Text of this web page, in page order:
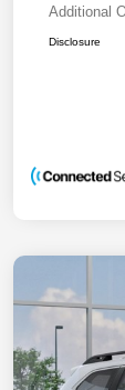
Additional
Disclosure